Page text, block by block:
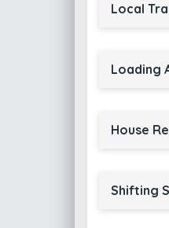
Local
Loading
House
Shifting